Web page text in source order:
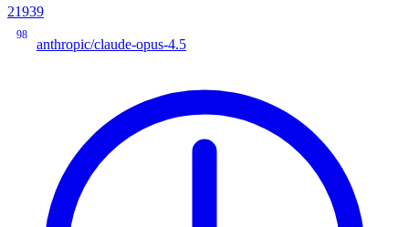
21939
98
anthropic/claude-opus-4.5